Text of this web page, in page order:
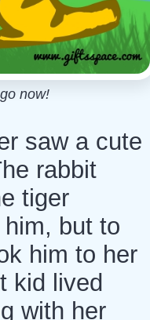
now!
saw a cute
rabbit
tiger
but to
him to her
kid lived
with her